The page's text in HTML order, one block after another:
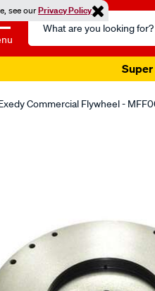
see ourPrivacy Policy
Search
Catalog
Super
Commercial Flywheel -